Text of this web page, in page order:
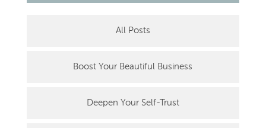
All Posts
Boost Your Beautiful Business
Deepen Your Self-Trust